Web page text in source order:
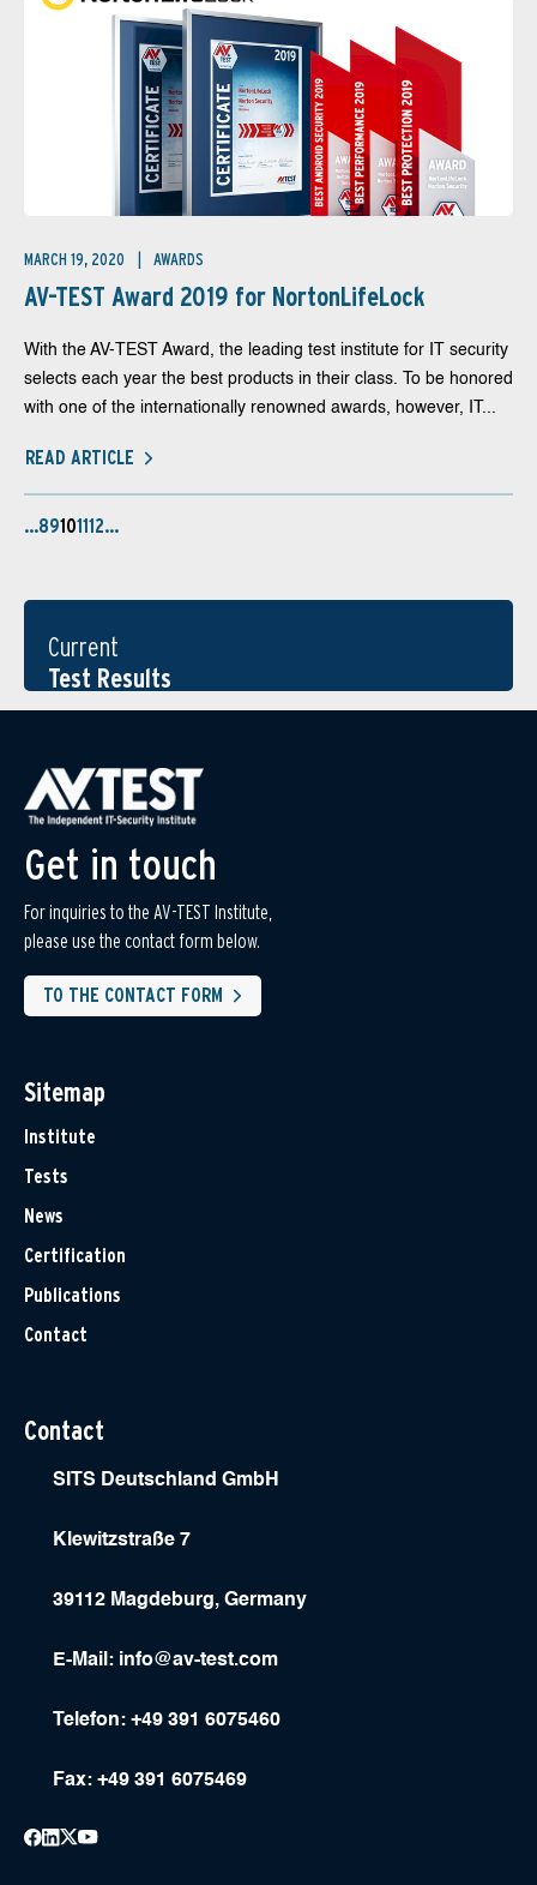
MARCH 19, 2020 AWARDS
AV-TEST Award 2019 for NortonLifeLock
With the AV-TEST Award, the leading test institute for IT security
selects each year the best products in their class. To be honored
with one of the internationally renowned awards, however, IT...
READ ARTICLE
…89101112…
Current
Test Results
Get in touch
For inquiries to the AV-TEST Institute,
please use the contact form below.
TO THE CONTACT FORM
Sitemap
Institute
Tests
News
Certification
Publications
Contact
Contact
SITS Deutschland GmbH
Klewitzstraße 7
39112 Magdeburg, Germany
E-Mail: info@av-test.com
Telefon: +49 391 6075460
Fax: +49 391 6075469